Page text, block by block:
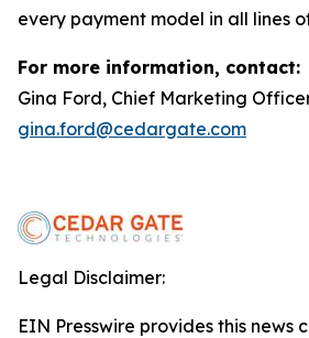
every payment model in all lines
For more information, contact:
Gina Ford, Chief Marketing
gina.ford@cedargate.com
Legal Disclaimer:
EIN Presswire provides this news